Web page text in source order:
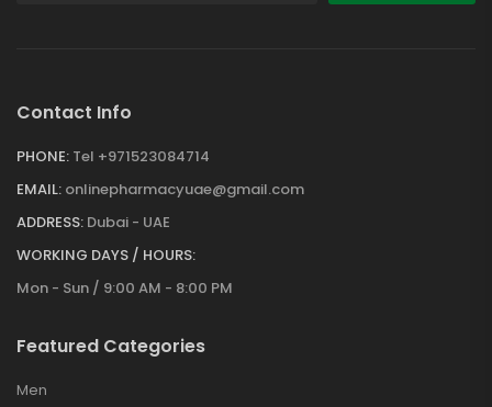
Contact Info
PHONE: Tel +971523084714
EMAIL: onlinepharmacyuae@gmail.com
ADDRESS: Dubai - UAE
WORKING DAYS / HOURS:
Mon - Sun / 9:00 AM - 8:00 PM
Featured Categories
Men